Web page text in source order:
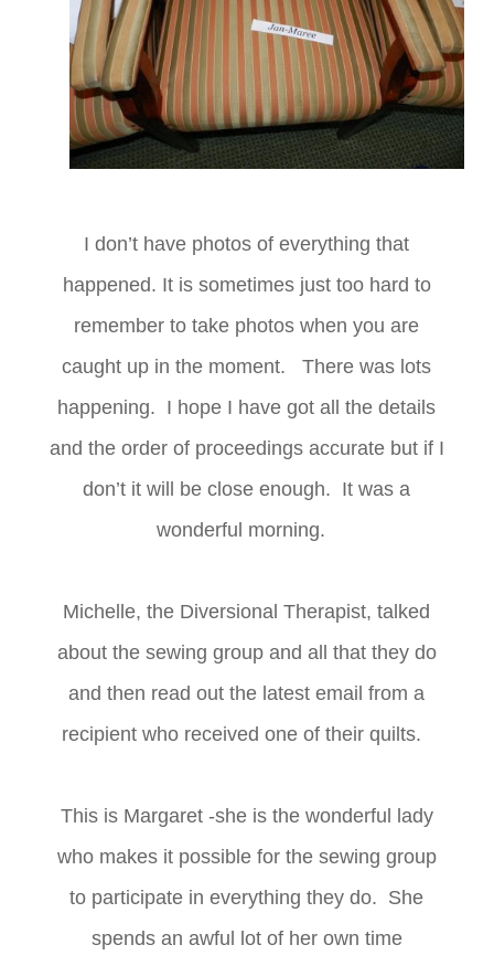
I don’t have photos of everything that
happened. It is sometimes just too hard to
remember to take photos when you are
caught up in the moment. There was lots
happening. I hope I have got all the details
and the order of proceedings accurate but if I
don’t it will be close enough. It was a
wonderful morning.
Michelle, the Diversional Therapist, talked
about the sewing group and all that they do
and then read out the latest email from a
recipient who received one of their quilts.
This is Margaret -she is the wonderful lady
who makes it possible for the sewing group
to participate in everything they do. She
spends an awful lot of her own time